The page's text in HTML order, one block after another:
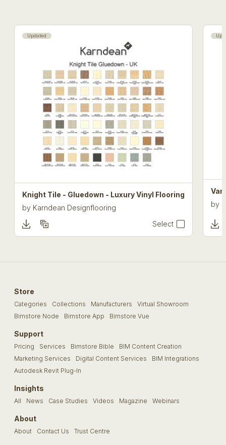
Updated
Knight Tile - Gluedown - Luxury Vinyl Flooring
by Karndean Designflooring
Select
by
Store
Categories Collections Manufacturers
Virtual Showroom
Bimstore Node
Bimstore App Bimstore Vue
Support
Pricing Services Bimstore Bible
BIM Content Creation
Marketing Services
Digital Content Services
BIM Integrations
Autodesk Revit Plug-In
Insights
All News Case Studies Videos Magazine Webinars
About
About Contact Us Trust Centre